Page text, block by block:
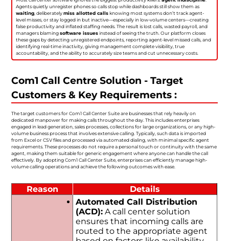
Agents quietly unregister phones so calls stop while dashboards still show them as
waiting , deliberatelymiss allotted callsknowing most systems don’t track agent-
level misses, or stay logged in but inactive—especially in low-volume centers—creating
false productivity and inflated staffing needs. The result is lost calls, wasted payroll, and
managers blamingsoftware issuesinstead of seeing the truth. Our platform closes
these gaps by detecting unregistered endpoints, reporting agent-level missed calls, and
identifying real-time inactivity, giving management complete visibility, true
accountability, and the ability to accurately size teams and cut unnecessary costs.
Com1 Call Centre Solution - Target
Customers & Key Requirements :
The target customers for Com1 Call Center Suite are businesses that rely heavily on
dedicated manpower for making calls throughout the day. This includes enterprises
engaged in lead generation, sales processes, collections for large organizations, or any high-
volume business process that involves extensive calling. Typically, such data is imported
from Excel or CSV files and processed via automated dialing, with minimal specific agent
requirements. These processes do not require a personal touch or continuity with the same
agent, making them suitable for generic engagement where anyone can handle the call
effectively. By adopting Com1 Call Center Suite, enterprises can efficiently manage high-
volume calling operations and achieve the following outcomes with ease.
Reason Details
Automated Call Distribution
(ACD):A call center solution
ensures that incoming calls are
routed to the appropriate agent